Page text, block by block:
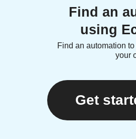
Find an
using
Find an automation
your
Get